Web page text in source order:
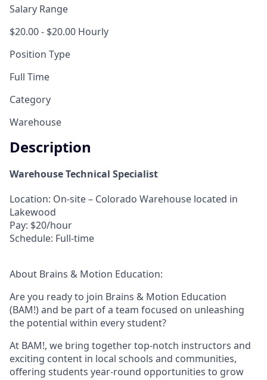
Salary Range
$20.00 - $20.00 Hourly
Position Type
Full Time
Category
Warehouse
Description
Warehouse Technical Specialist
Location: On-site – Colorado Warehouse located in
Lakewood
Pay: $20/hour
Schedule: Full-time
About Brains & Motion Education:
Are you ready to join Brains & Motion Education
(BAM!) and be part of a team focused on unleashing
the potential within every student?
At BAM!, we bring together top-notch instructors and
exciting content in local schools and communities,
offering students year-round opportunities to grow